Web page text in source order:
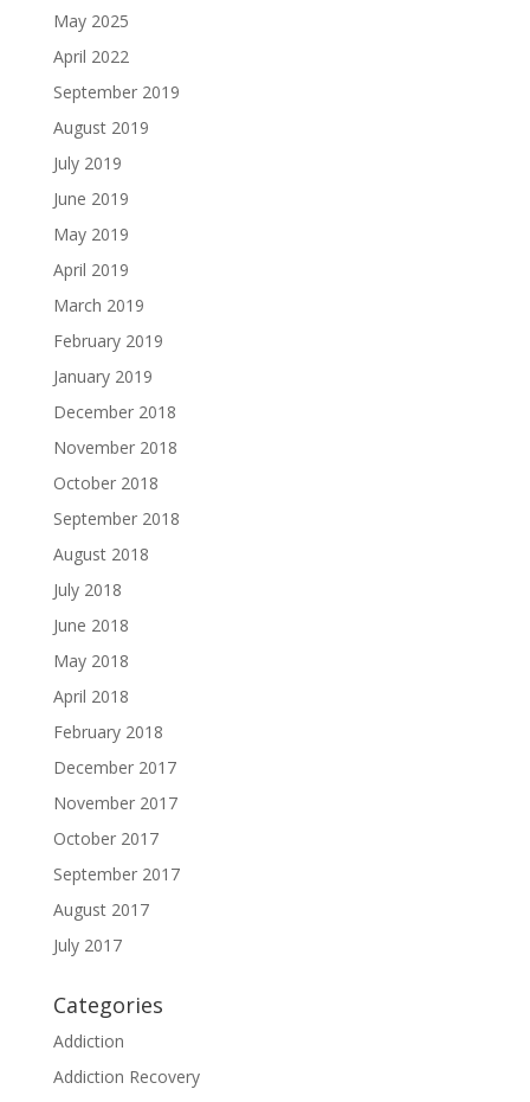
May 2025
April 2022
September 2019
August 2019
July 2019
June 2019
May 2019
April 2019
March 2019
February 2019
January 2019
December 2018
November 2018
October 2018
September 2018
August 2018
July 2018
June 2018
May 2018
April 2018
February 2018
December 2017
November 2017
October 2017
September 2017
August 2017
July 2017
Categories
Addiction
Addiction Recovery